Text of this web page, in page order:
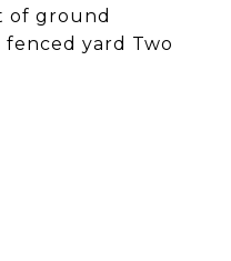
of ground
yard Two